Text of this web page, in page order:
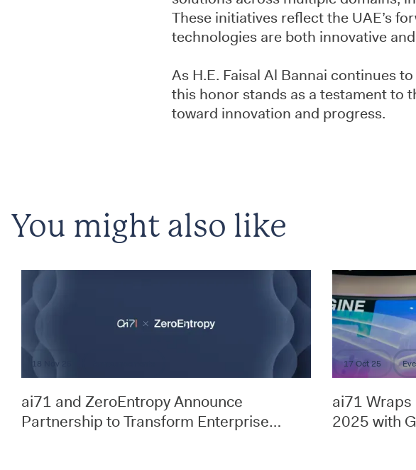
These initiatives reflect the UAE’s
technologies are both innovative
As H.E. Faisal Al Bannai continues
this honor stands as a testament to
toward innovation and progress.
You might also like
18 Nov 25
ai71 and ZeroEntropy Announce
Partnership to Transform Enterprise
17 Oct 25
ai71 Wraps
2025 with